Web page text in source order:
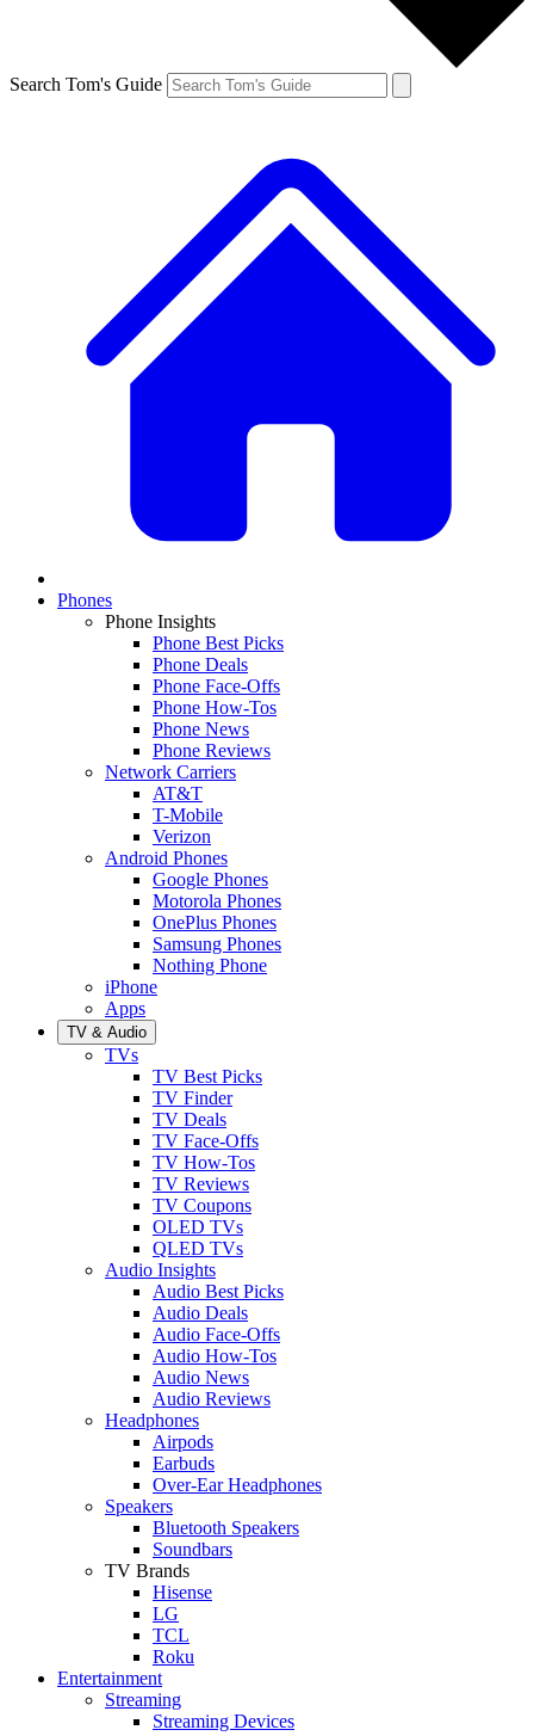
Search Tom's Guide
Phones
Phone Insights
Phone Best Picks
Phone Deals
Phone Face-Offs
Phone How-Tos
Phone News
Phone Reviews
Network Carriers
AT&T
T-Mobile
Verizon
Android Phones
Google Phones
Motorola Phones
OnePlus Phones
Samsung Phones
Nothing Phone
iPhone
Apps
TV & Audio
TVs
TV Best Picks
TV Finder
TV Deals
TV Face-Offs
TV How-Tos
TV Reviews
TV Coupons
OLED TVs
QLED TVs
Audio Insights
Audio Best Picks
Audio Deals
Audio Face-Offs
Audio How-Tos
Audio News
Audio Reviews
Headphones
Airpods
Earbuds
Over-Ear Headphones
Speakers
Bluetooth Speakers
Soundbars
TV Brands
Hisense
LG
TCL
Roku
Entertainment
Streaming
Streaming Devices